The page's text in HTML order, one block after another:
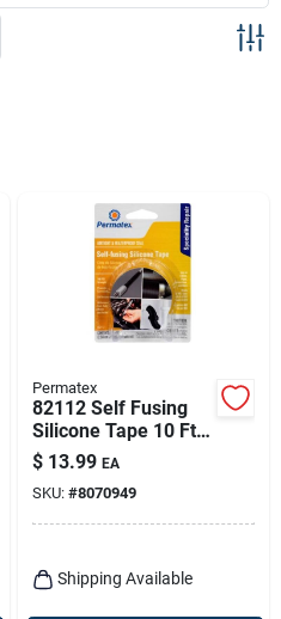
Permatex
82112 Self Fusing
Silicone Tape 10 Ft.
- Waterproof,
Airtight Seal
$ 13.99 EA
SKU: #8070949
Shipping Available